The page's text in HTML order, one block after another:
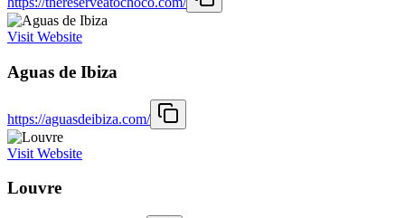
Visit Website
Aguas de Ibiza
https://aguasdeibiza.com/
Visit Website
Louvre